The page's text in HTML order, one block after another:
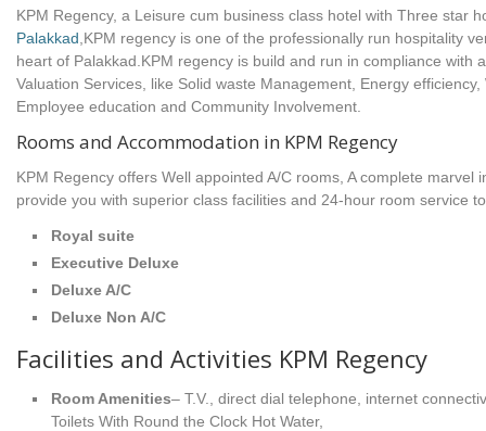
KPM Regency, a Leisure cum business class hotel with Three star
Palakkad ,KPM regency is one of the professionally run hospitality
heart of Palakkad.KPM regency is build and run in compliance with
Valuation Services, like Solid waste Management, Energy
Employee education and Community Involvement.
Rooms and Accommodation in KPM Regency
KPM Regency offers Well appointed A/C rooms, A complete marvel
provide you with superior class facilities and 24-hour room service
Royal suite
Executive Deluxe
Deluxe A/C
Deluxe Non A/C
Facilities and Activities KPM Regency
Room Amenities– T.V., direct dial telephone, internet
Toilets With Round the Clock Hot Water,